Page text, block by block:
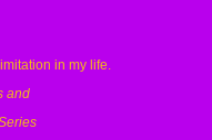
in my life.
and